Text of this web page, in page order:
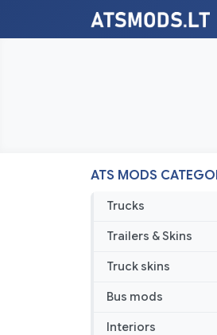
ATS MODS
Trucks
Trailers & Skins
Truck skins
Bus mods
Interiors